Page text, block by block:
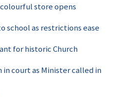
store opens
school as restrictions ease
for historic Church
in court as Minister called in